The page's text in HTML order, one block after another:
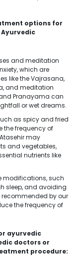
options for
and meditation
which are
like the Vajrasana,
and meditation
Pranayama can
or wet dreams.
as spicy and fried
the frequency of
may
and vegetables,
nutrients like
modifications, such
sleep, and avoiding
by our
the frequency of
ayurvedic
doctors or
procedure: